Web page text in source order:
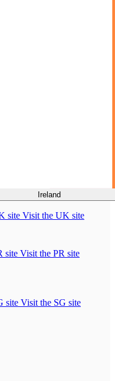
Ireland
Visit the UK site
Visit the PR site
Visit the SG site